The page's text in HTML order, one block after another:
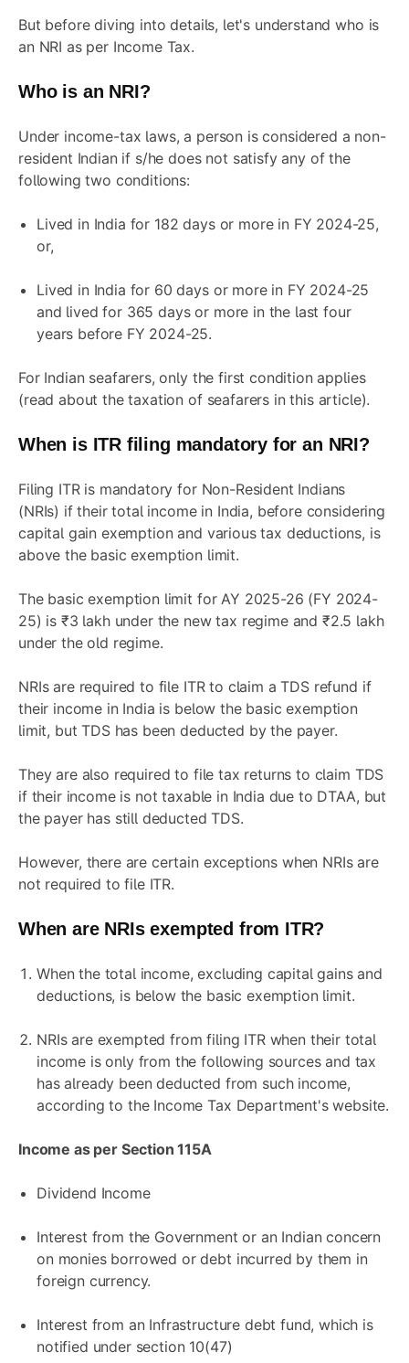
But before diving into details, let's understand who is
an NRI as per Income Tax.
Who is an NRI?
Under income-tax laws, a person is considered a non-
resident Indian if s/he does not satisfy any of the
following two conditions:
Lived in India for 182 days or more in FY 2024-25,
or,
Lived in India for 60 days or more in FY 2024-25
and lived for 365 days or more in the last four
years before FY 2024-25.
For Indian seafarers, only the first condition applies
(read about the taxation of seafarers in this article).
When is ITR filing mandatory for an NRI?
Filing ITR is mandatory for Non-Resident Indians
(NRIs) if their total income in India, before considering
capital gain exemption and various tax deductions, is
above the basic exemption limit.
The basic exemption limit for AY 2025-26 (FY 2024-
25) is ₹3 lakh under the new tax regime and ₹2.5 lakh
under the old regime.
NRIs are required to file ITR to claim a TDS refund if
their income in India is below the basic exemption
limit, but TDS has been deducted by the payer.
They are also required to file tax returns to claim TDS
if their income is not taxable in India due to DTAA, but
the payer has still deducted TDS.
However, there are certain exceptions when NRIs are
not required to file ITR.
When are NRIs exempted from ITR?
When the total income, excluding capital gains and
deductions, is below the basic exemption limit.
NRIs are exempted from filing ITR when their total
income is only from the following sources and tax
has already been deducted from such income,
according to the Income Tax Department's website.
Income as per Section 115A
Dividend Income
Interest from the Government or an Indian concern
on monies borrowed or debt incurred by them in
foreign currency.
Interest from an Infrastructure debt fund, which is
notified under section 10(47)